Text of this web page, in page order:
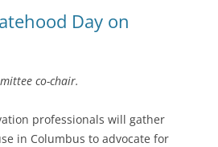
AND
& AWARDS
COMMITTEE
Day on
co-chair.
professionals will gather
in Columbus to advocate for